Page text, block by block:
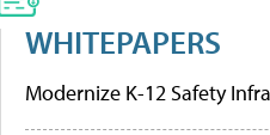
WHITEPAPERS
Modernize K-12 Safety